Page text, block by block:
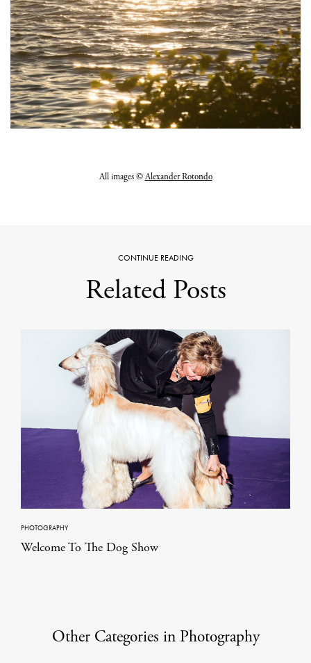
All images ©Alexander Rotondo
CONTINUE READING
Related Posts
PHOTOGRAPHY
Welcome To The Dog Show
Other Categories in Photography